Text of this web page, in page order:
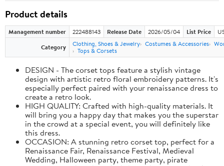
Product details
Management number 222488143 Release Date 2026/05/04 List Price
Category
Clothing, Shoes & Jewelry Costumes & Accessories
Tops & Corsets
DESIGN - The corset tops feature a stylish vintage
design with artistic retro floral embroidery patterns. It's
especially perfect paired with your renaissance dress to
create a retro look.
HIGH QUALITY: Crafted with high-quality materials. It
will bring you a happy day that makes you the superstar
in the crowd at a special event, you will definitely like
this dress.
OCCASION: A stunning retro corset top, perfect for a
Renaissance Fair, Renaissance Festival, Medieval
Wedding, Halloween party, theme party, pirate